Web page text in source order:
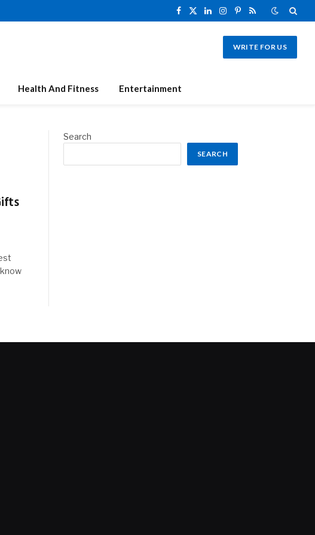
Facebook
X
LinkedInInstagram
Pinterest
RSS
WRITE FOR US
Health And Fitness Entertainment
Search
SEARCH